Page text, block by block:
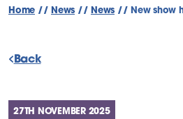
Home // News // News // New show
27TH NOVEMBER 2025
Back